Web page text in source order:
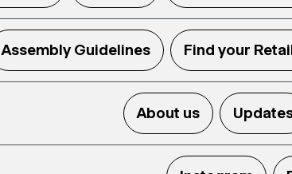
Assembly Guidelines Find your
About us